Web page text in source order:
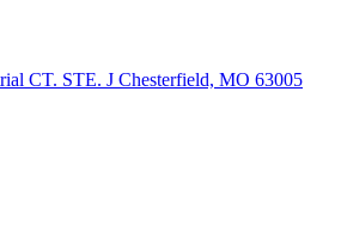
CT. STE. J Chesterfield, MO 63005